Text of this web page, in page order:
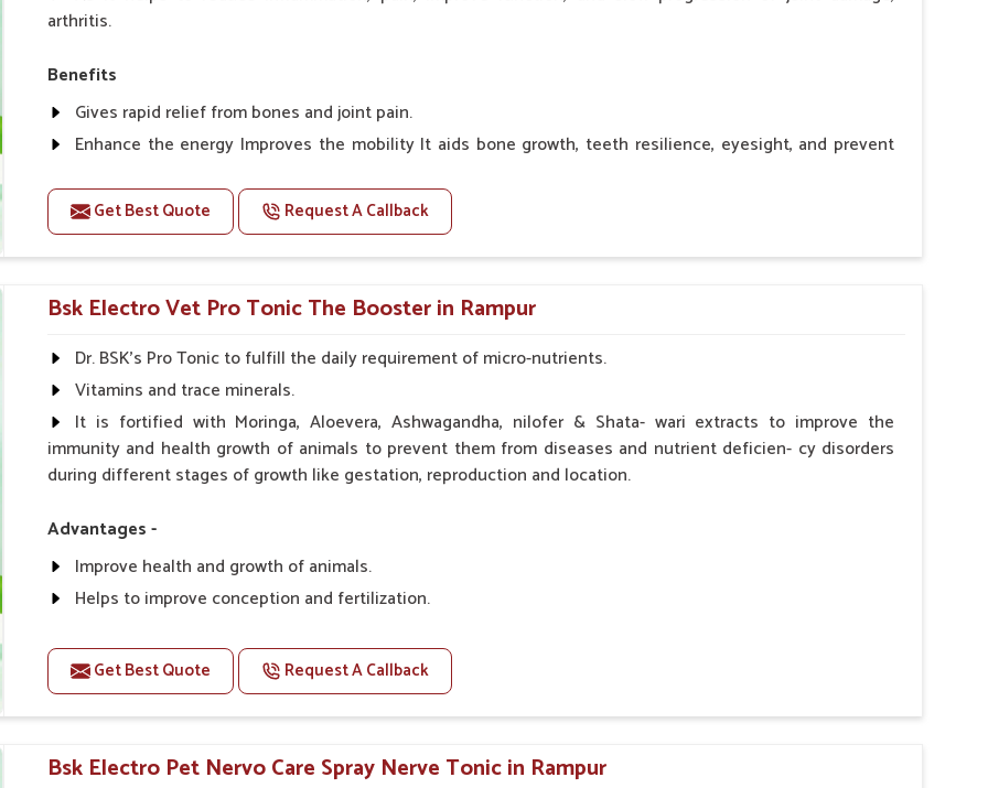
arthritis.
Benefits
Gives rapid relief from bones and joint pain.
Enhance the energy Improves the mobility It aids bone growth, teeth resilience, eyesight, and prevent
Doses:-
0.5ml per kg body weight once daily, or as suggested by the Veterinarian.
Get Best Quote Request A Callback
Bsk Electro Vet Pro Tonic The Booster in Rampur
Dr. BSK's Pro Tonic to fulfill the daily requirement of micro-nutrients.
Vitamins and trace minerals.
It is fortified with Moringa, Aloevera, Ashwagandha, nilofer & Shata- wari extracts to improve the
immunity and health growth of animals to prevent them from diseases and nutrient deficien- cy disorders
during different stages of growth like gestation, reproduction and location.
Advantages -
Improve health and growth of animals.
Helps to improve conception and fertilization.
Helps to improve digestion and increase appetite.
Helps to prevent milk fever problem.
Helps to overcome the problem of osteoporosis and hypocalcaemia.
Helps in making bones Strong.
Get Best Quote Request A Callback
Bsk Electro Pet Nervo Care Spray Nerve Tonic in Rampur